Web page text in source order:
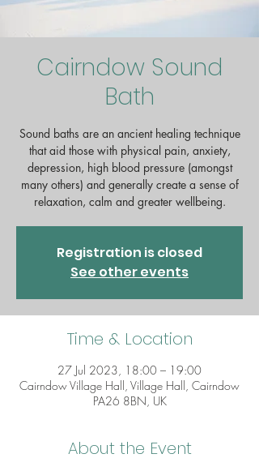
Cairndow Sound
Bath
Sound baths are an ancient healing technique
that aid those with physical pain, anxiety,
depression, high blood pressure (amongst
many others) and generally create a sense of
Registration is closed
See other events
Time & Location
27 Jul 2023, 18:00 – 19:00
Cairndow Village Hall, Village Hall, Cairndow
PA26 8BN, UK
About the Event